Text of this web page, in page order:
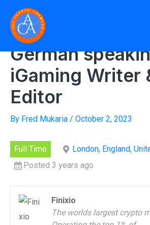
content
Home
German
iGaming Writer
Editor
By Fred Mukaria / October 2, 2023
Full Time
London, England,
Posted 3 years ago
Finixio
The worlds largest crypto